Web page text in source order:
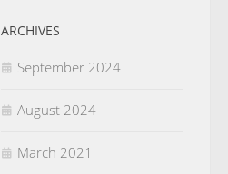
ARCHIVES
September 2024
August 2024
March 2021